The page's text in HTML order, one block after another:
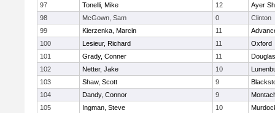
97
Tonelli, Mike 12
Ayer
98
McGown, Sam 0
Clinton
99
Kierzenka, Marcin 11
100
Lesieur, Richard 11
Oxford
101
Grady, Conner 11
Douglas
102
Netter, Jake 10
103
Shaw, Scott 9
104
Dandy, Connor 9
105
Ingman, Steve 10